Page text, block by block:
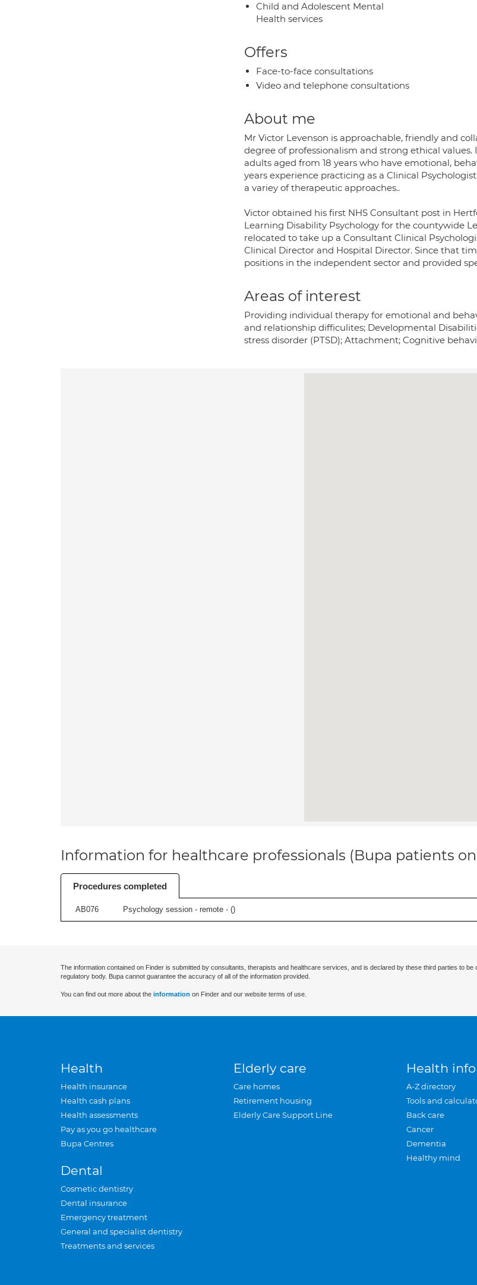
Child and Adolescent Mental
Health services
Offers
Face-to-face consultations
Video and telephone consultations
About me
Mr Victor Levenson is approachable, friendly and
degree of professionalism and strong ethical
adults aged from 18 years who have emotional,
years experience practicing as a Clinical
a variey of therapeutic approaches..
Victor obtained his first NHS Consultant post in
Learning Disability Psychology for the countywide
relocated to take up a Consultant Clinical
Clinical Director and Hospital Director. Since that
positions in the independent sector and provided
Areas of interest
Providing individual therapy for emotional and
and relationship difficulites; Developmental
stress disorder (PTSD); Attachment; Cognitive
Information for healthcare professionals (Bupa patients
Procedures completed
AB076 Psychology session - remote - ()
The information contained on Finder is submitted by consultants, therapists and healthcare services, and is declared by these third parties to
regulatory body. Bupa cannot guarantee the accuracy of all of the information provided.
You can find out more about the information on Finder and our website terms of use.
Health
Health insurance
Health cash plans
Health assessments
Pay as you go healthcare
Bupa Centres
Dental
Cosmetic dentistry
Dental insurance
Emergency treatment
General and specialist dentistry
Treatments and services
Elderly care
Care homes
Retirement housing
Elderly Care Support Line
Health
A-Z directory
Tools and
Back care
Cancer
Dementia
Healthy mind